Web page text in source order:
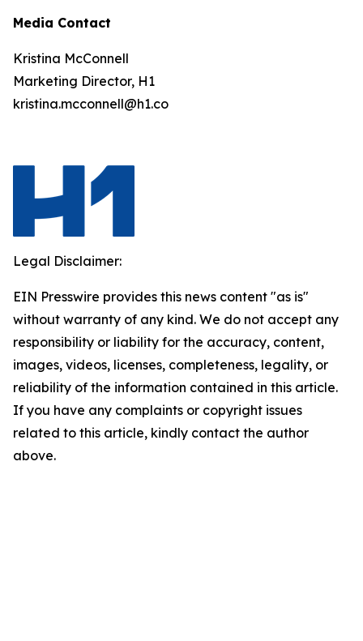
Media Contact
Kristina McConnell
Marketing Director, H1
kristina.mcconnell@h1.co
Legal Disclaimer:
EIN Presswire provides this news content "as is"
without warranty of any kind. We do not accept any
responsibility or liability for the accuracy, content,
images, videos, licenses, completeness, legality, or
reliability of the information contained in this article.
If you have any complaints or copyright issues
related to this article, kindly contact the author
above.